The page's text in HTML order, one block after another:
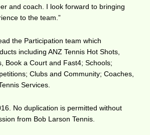
and coach. I look forward to bringing
to the team.”
the Participation team which
including ANZ Tennis Hot Shots,
Book a Court and Fast4; Schools;
Clubs and Community; Coaches,
Services.
No duplication is permitted without
from Bob Larson Tennis.